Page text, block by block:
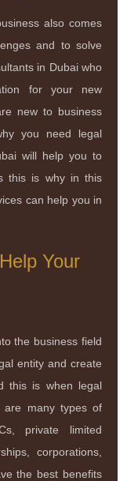
also comes
and to solve
in Dubai who
for your new
new to business
you need legal
will help you to
this is why in this
can help you in
Your
the business field
entity and create
this is when legal
are many types of
private limited
corporations,
the best benefits